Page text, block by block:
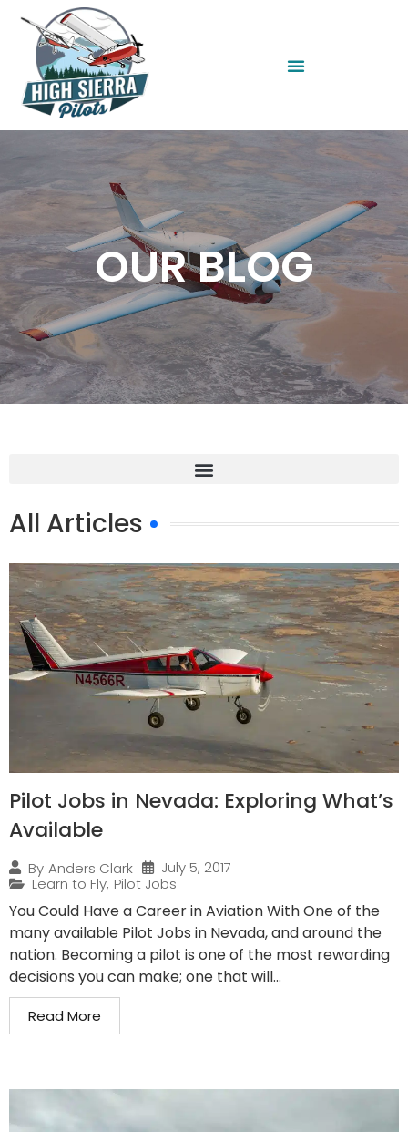
OUR BLOG
All Articles
Pilot Jobs in Nevada: Exploring What’s
Available
By Anders Clark
July 5, 2017
Learn to Fly, Pilot Jobs
You Could Have a Career in Aviation With One of the
many available Pilot Jobs in Nevada, and around the
nation. Becoming a pilot is one of the most rewarding
decisions you can make; one that will...
Read More